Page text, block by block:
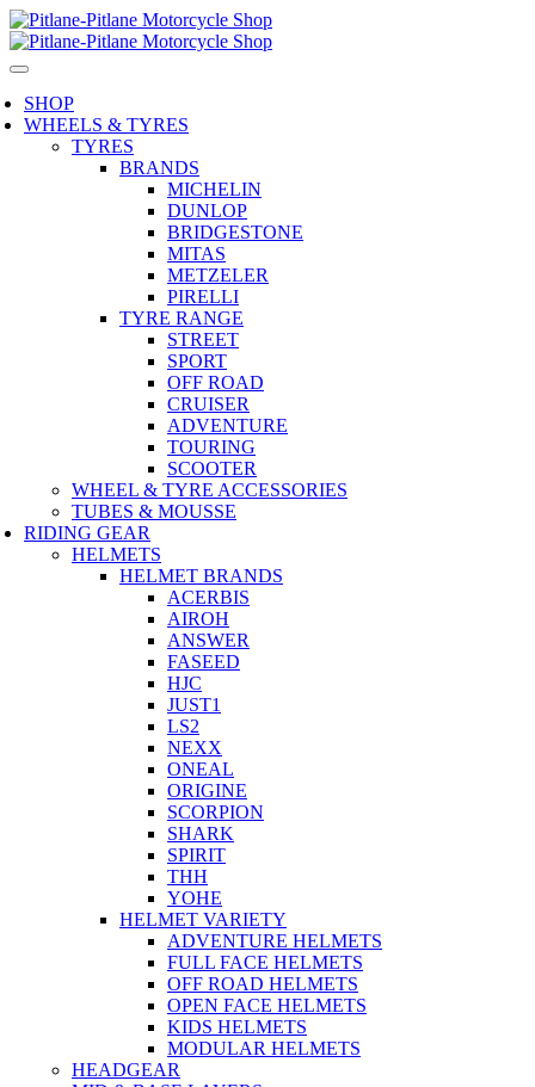
SHOP
WHEELS & TYRES
TYRES
BRANDS
MICHELIN
DUNLOP
BRIDGESTONE
MITAS
METZELER
PIRELLI
TYRE RANGE
STREET
SPORT
OFF ROAD
CRUISER
ADVENTURE
TOURING
SCOOTER
WHEEL & TYRE ACCESSORIES
TUBES & MOUSSE
RIDING GEAR
HELMETS
HELMET BRANDS
ACERBIS
AIROH
ANSWER
FASEED
HJC
JUST1
LS2
NEXX
ONEAL
ORIGINE
SCORPION
SHARK
SPIRIT
THH
YOHE
HELMET VARIETY
ADVENTURE HELMETS
FULL FACE HELMETS
OFF ROAD HELMETS
OPEN FACE HELMETS
KIDS HELMETS
MODULAR HELMETS
HEADGEAR